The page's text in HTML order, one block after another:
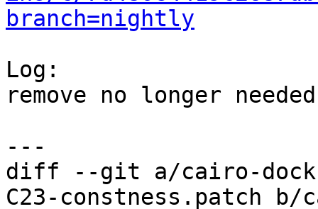
branch=nightly
Log:
remove no longer
diff --git a/cairo-dock-
C23-constness.patch